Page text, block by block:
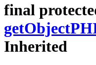
final
Inherited